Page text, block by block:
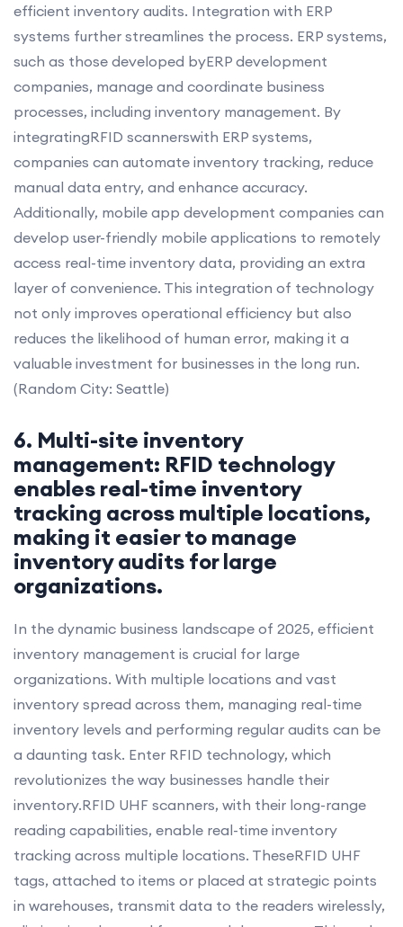
efficient inventory audits. Integration with ERP
systems further streamlines the process. ERP systems,
such as those developed byERP development
companies, manage and coordinate business
processes, including inventory management. By
integratingRFID scannerswith ERP systems,
companies can automate inventory tracking, reduce
manual data entry, and enhance accuracy.
Additionally, mobile app development companies can
develop user-friendly mobile applications to remotely
access real-time inventory data, providing an extra
layer of convenience. This integration of technology
not only improves operational efficiency but also
reduces the likelihood of human error, making it a
valuable investment for businesses in the long run.
(Random City: Seattle)
6. Multi-site inventory
management: RFID technology
enables real-time inventory
tracking across multiple locations,
making it easier to manage
inventory audits for large
organizations.
In the dynamic business landscape of 2025, efficient
inventory management is crucial for large
organizations. With multiple locations and vast
inventory spread across them, managing real-time
inventory levels and performing regular audits can be
a daunting task. Enter RFID technology, which
revolutionizes the way businesses handle their
inventory.RFID UHF scanners, with their long-range
reading capabilities, enable real-time inventory
tracking across multiple locations. TheseRFID UHF
tags, attached to items or placed at strategic points
in warehouses, transmit data to the readers wirelessly,